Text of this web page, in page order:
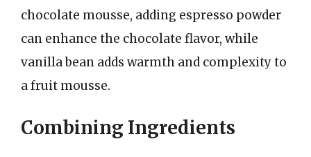
chocolate mousse, adding espresso powder
can enhance the chocolate flavor, while
vanilla bean adds warmth and complexity to
a fruit mousse.
Combining Ingredients